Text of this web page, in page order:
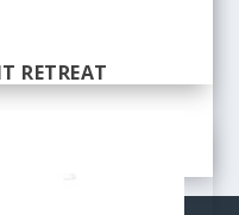
RETREAT